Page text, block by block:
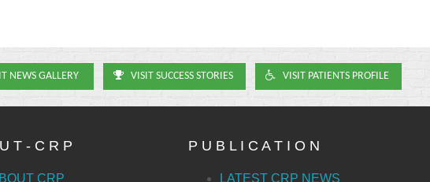
NEWS GALLERY VISIT SUCCESS STORIES VISIT PATIENTS PROFILE
T - C R P
CRP
P U B L I C A T I O N
LATEST CRP NEWS